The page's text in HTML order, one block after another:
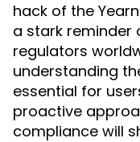
hack of the
a stark reminder
regulators
understanding
essential for
proactive
compliance will